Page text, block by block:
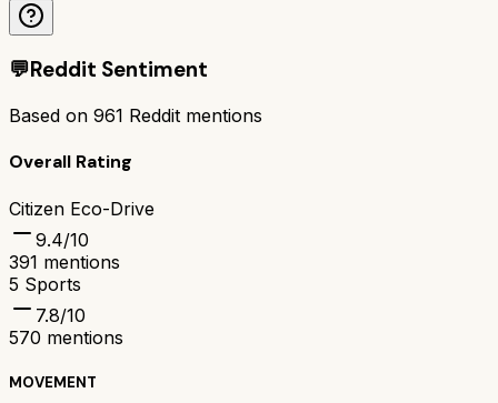
💬Reddit Sentiment
Based on 961 Reddit mentions
Overall Rating
Citizen Eco-Drive
9.4/10
391 mentions
5 Sports
7.8/10
570 mentions
MOVEMENT